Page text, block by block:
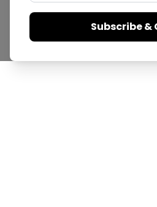
Subscribe &